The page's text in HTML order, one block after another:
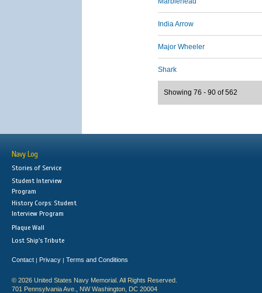
India Arrow
Major Wheeler
Shark
Showing 76 - 90 of 562
Navy Log
Stories of Service
Student Interview
Program
History Corps: Student
Interview Program
Plaque Wall
Lost Ship's Tribute
Contact | Privacy | Terms and Conditions
© 2026 United States Navy Memorial. All Rights Reserved.
701 Pennsylvania Ave., NW Washington, DC 20004